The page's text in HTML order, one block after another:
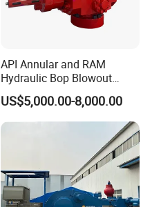
API Annular and RAM
Hydraulic Bop Blowout
Preventer for Oilfield Drilling
Rig Wellhead Control
System Petroleum
US$5,000.00-8,000.00